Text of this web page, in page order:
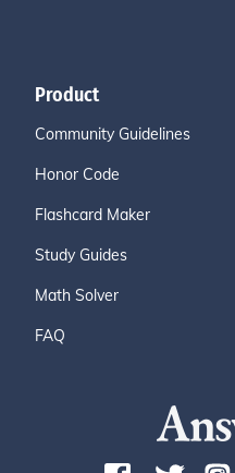
Product
Community Guidelines
Honor Code
Flashcard Maker
Study Guides
Math Solver
FAQ